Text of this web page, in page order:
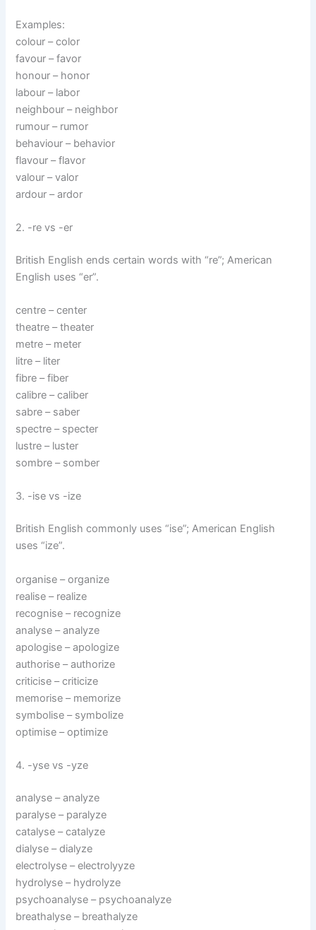
Examples:
colour – color
favour – favor
honour – honor
labour – labor
neighbour – neighbor
rumour – rumor
behaviour – behavior
flavour – flavor
valour – valor
ardour – ardor
2. -re vs -er
British English ends certain words with “re”; American
English uses “er”.
centre – center
theatre – theater
metre – meter
litre – liter
fibre – fiber
calibre – caliber
sabre – saber
spectre – specter
lustre – luster
sombre – somber
3. -ise vs -ize
British English commonly uses “ise”; American English
uses “ize”.
organise – organize
realise – realize
recognise – recognize
analyse – analyze
apologise – apologize
authorise – authorize
criticise – criticize
memorise – memorize
symbolise – symbolize
optimise – optimize
4. -yse vs -yze
analyse – analyze
paralyse – paralyze
catalyse – catalyze
dialyse – dialyze
electrolyse – electrolyyze
hydrolyse – hydrolyze
psychoanalyse – psychoanalyze
breathalyse – breathalyze